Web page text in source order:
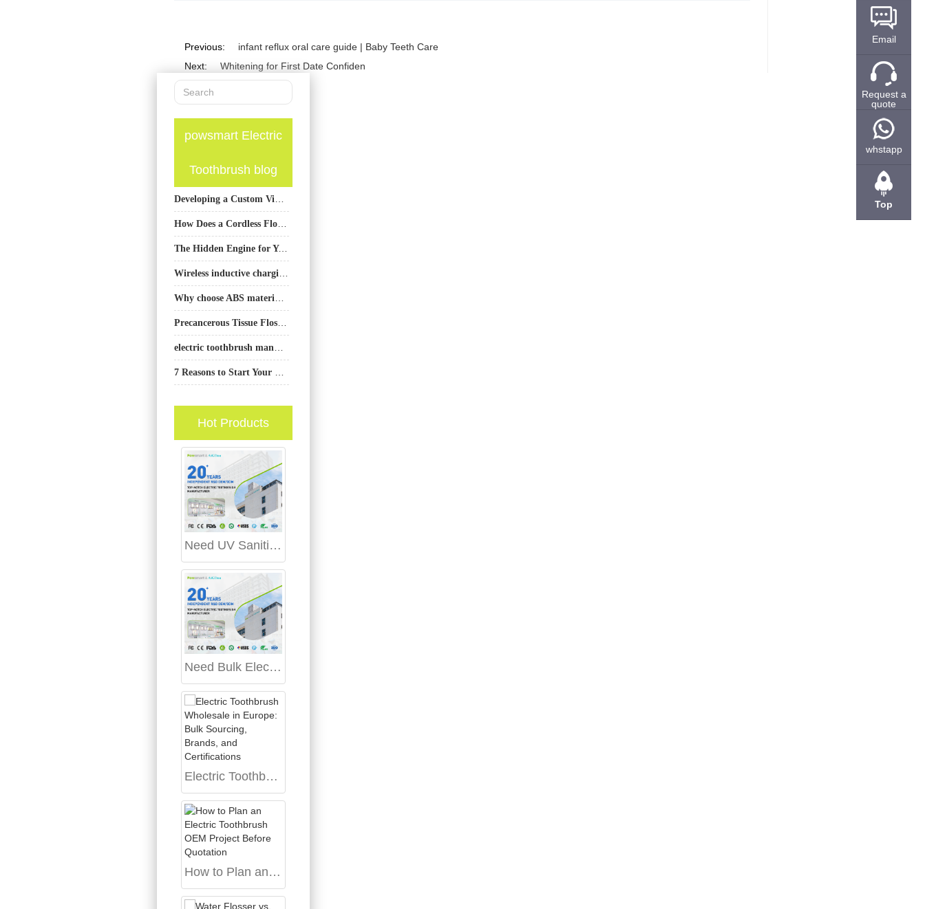
Previous:
infant reflux oral care guide | Baby Teeth Care
Next:
Whitening for First Date Confiden
powsmart Electric
Toothbrush blog
The Hidden Engine for Your Oral Care Brand’s Growth
Hot Products
Need UV Sanitizer Charging Stations and Retail Display Stand Manufacturing?
Need Bulk Electric Toothbrush Procurement from a Reliable OEM Electric Toothbrush Manufacturing Partner?
Electric Toothbrush Wholesale in Europe: Bulk Sourcing, Brands, and Certifications
How to Plan an Electric Toothbrush OEM Project Before Quotation
Email
Request a
quote
whstapp
Top